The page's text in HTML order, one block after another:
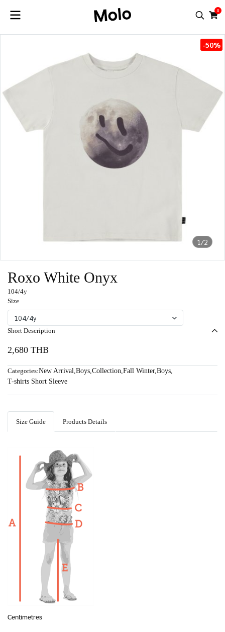
0
1/2
-50%
Roxo White Onyx
104/4y
Size
104/4y
Short Description
2,680 THB
Categories:New Arrival,Boys,Collection,Fall Winter,Boys,
T-shirts Short Sleeve
Size Guide Products Details
Centimetres